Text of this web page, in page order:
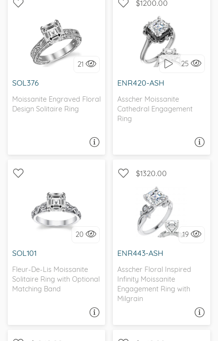
21
SOL376
Moissanite Engraved Floral
Design Solitaire Ring
SOLITAIRE, ANTIQUE
I love it, let's build it!
$1200.00
25
ENR420-ASH
Asscher Moissanite
Cathedral Engagement
Ring
WITH SIDE STONES, HALO
I love it, let's build it!
20
SOL101
Fleur-De-Lis Moissanite
Solitaire Ring with Optional
Matching Band
SOLITAIRE, NATURE
I love it, let's build it!
$1320.00
19
ENR443-ASH
Asscher Floral Inspired
Infinity Moissanite
Engagement Ring with
Milgrain
WITH SIDE STONES,
ANTIQUE